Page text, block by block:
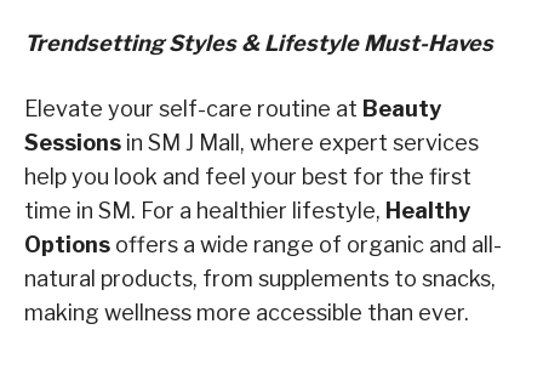
Trendsetting Styles & Lifestyle Must-Haves
Elevate your self-care routine at Beauty
Sessions in SM J Mall, where expert services
help you look and feel your best for the first
time in SM. For a healthier lifestyle, Healthy
Options offers a wide range of organic and all-
natural products, from supplements to snacks,
making wellness more accessible than ever.